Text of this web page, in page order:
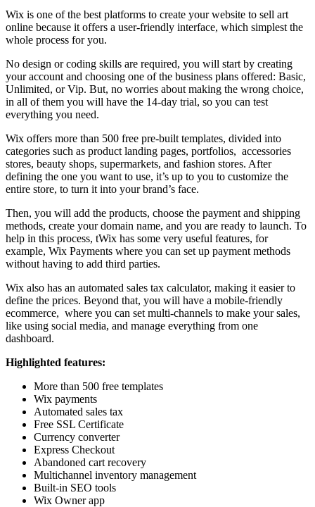
Wix is one of the best platforms to create your website to sell art
online because it offers a user-friendly interface, which simplest the
whole process for you.
No design or coding skills are required, you will start by creating
your account and choosing one of the business plans offered: Basic,
Unlimited, or Vip. But, no worries about making the wrong choice,
in all of them you will have the 14-day trial, so you can test
everything you need.
Wix offers more than 500 free pre-built templates, divided into
categories such as product landing pages, portfolios, accessories
stores, beauty shops, supermarkets, and fashion stores. After
defining the one you want to use, it’s up to you to customize the
entire store, to turn it into your brand’s face.
Then, you will add the products, choose the payment and shipping
methods, create your domain name, and you are ready to launch. To
help in this process, tWix has some very useful features, for
example, Wix Payments where you can set up payment methods
without having to add third parties.
Wix also has an automated sales tax calculator, making it easier to
define the prices. Beyond that, you will have a mobile-friendly
ecommerce, where you can set multi-channels to make your sales,
like using social media, and manage everything from one
dashboard.
Highlighted features:
More than 500 free templates
Wix payments
Automated sales tax
Free SSL Certificate
Currency converter
Express Checkout
Abandoned cart recovery
Multichannel inventory management
Built-in SEO tools
Wix Owner app